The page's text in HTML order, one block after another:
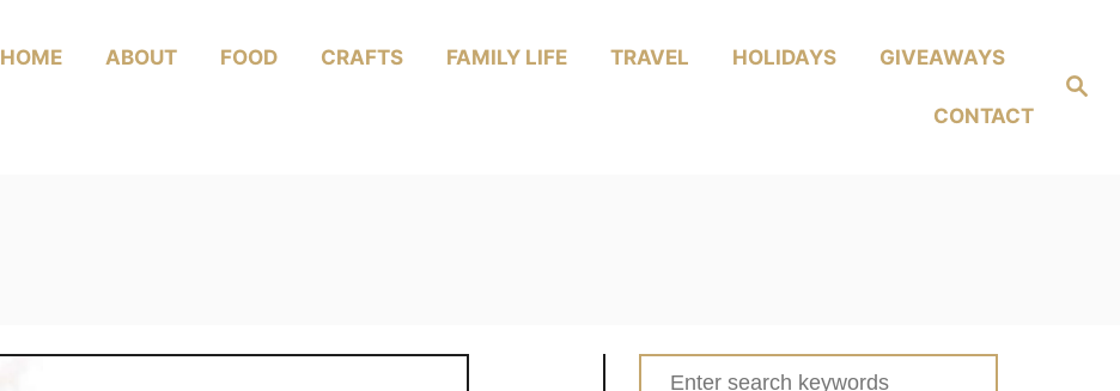
Search
HOME ABOUT FOOD CRAFTS FAMILY LIFE TRAVEL HOLIDAYS GIVEAWAYS
CONTACT
Search